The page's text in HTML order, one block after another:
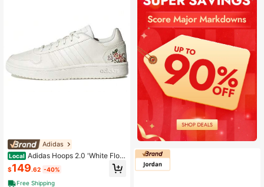
Adidas
Local Adidas Hoops 2.0 'White Flora
l' Women's White
$149.62 -40%
Free Shipping